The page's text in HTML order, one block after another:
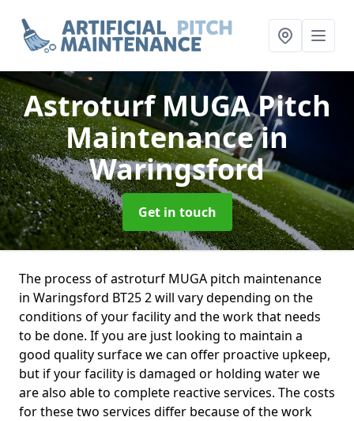
Astroturf MUGA Pitch
Maintenancein
Waringsford
Get in touch
The process of astroturf MUGA pitch maintenance
in Waringsford BT25 2 will vary depending on the
conditions of your facility and the work that needs
to be done. If you are just looking to maintain a
good quality surface we can offer proactive upkeep,
but if your facility is damaged or holding water we
are also able to complete reactive services. The costs
for these two services differ because of the work